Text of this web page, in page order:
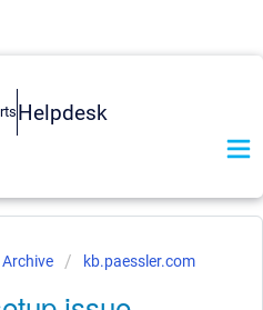
Helpdesk
Archive kb.paessler.com